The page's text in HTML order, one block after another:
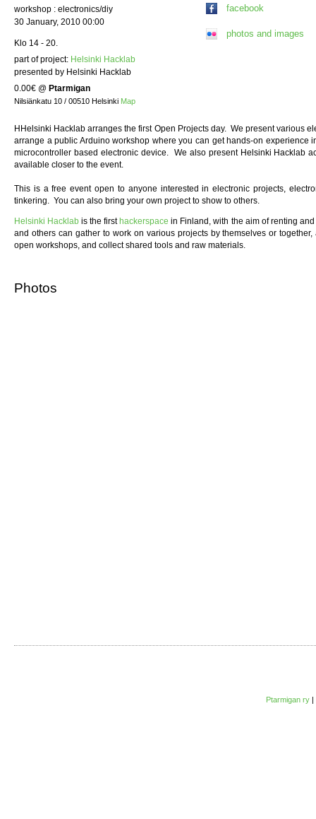
workshop : electronics/diy
30 January, 2010 00:00
Klo 14 - 20.
part of project: Helsinki Hacklab
presented by Helsinki Hacklab
0.00€ @ Ptarmigan
Nilsiänkatu 10 / 00510 Helsinki Map
facebook
photos and images
HHelsinki Hacklab arranges the first Open Projects day. We present various
arrange a public Arduino workshop where you can get hands-on experience
microcontroller based electronic device. We also present Helsinki Hacklab
available closer to the event.
This is a free event open to anyone interested in electronic projects,
tinkering. You can also bring your own project to show to others.
Helsinki Hacklab is the first hackerspace in Finland, with the aim of renting
and others can gather to work on various projects by themselves or
open workshops, and collect shared tools and raw materials.
Photos
Ptarmigan ry